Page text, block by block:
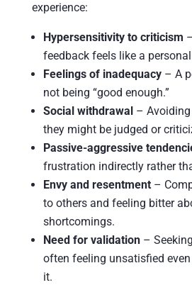
experience:
Hypersensitivity to criticism
feedback feels like a
Feelings of inadequacy– A
not being “good enough.”
Social withdrawal– Avoiding
they might be judged or
Passive-aggressive
frustration indirectly rather
Envy and resentment–
to others and feeling bitter
shortcomings.
Need for validation–
often feeling unsatisfied
it.